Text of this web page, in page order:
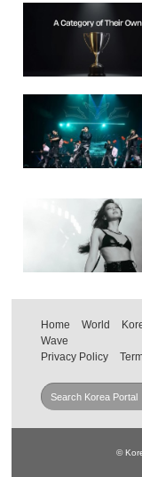
Home World
Wave
Privacy Policy
©